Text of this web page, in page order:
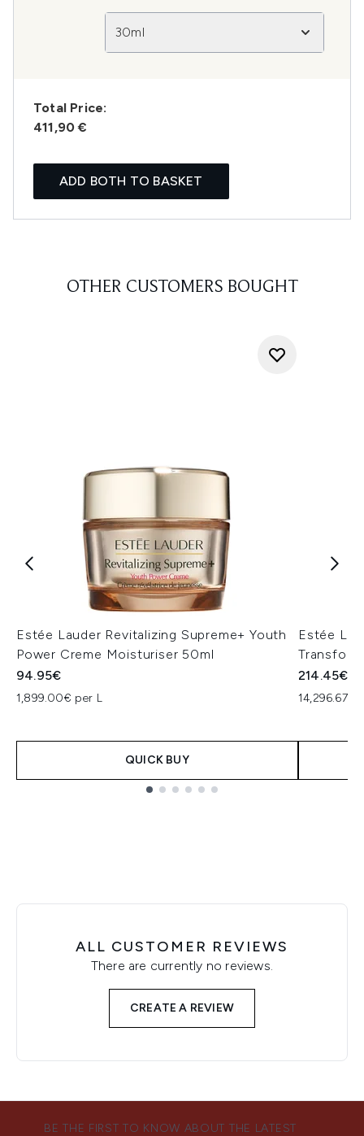
30ml
Total Price:
411,90 €
ADD BOTH TO BASKET
OTHER CUSTOMERS BOUGHT
Estée Lauder Revitalizing Supreme+ Youth
Power Creme Moisturiser 50ml
94.95€
1,899.00€ per L
QUICK BUY
Estée
214.45€
14,296.67€
ALL CUSTOMER REVIEWS
There are currently no reviews.
CREATE A REVIEW
BE THE FIRST TO KNOW ABOUT THE LATEST